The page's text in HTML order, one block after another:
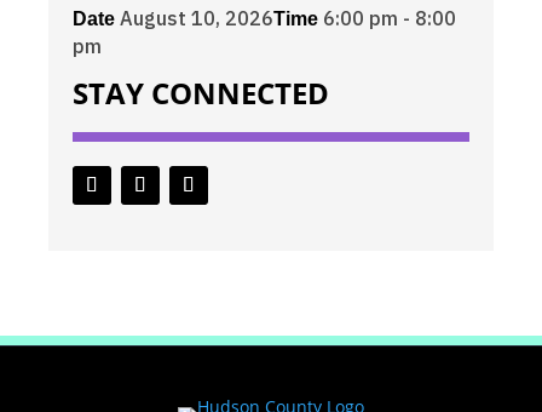
Date August 10, 2026Time 6:00 pm - 8:00
pm
STAY CONNECTED